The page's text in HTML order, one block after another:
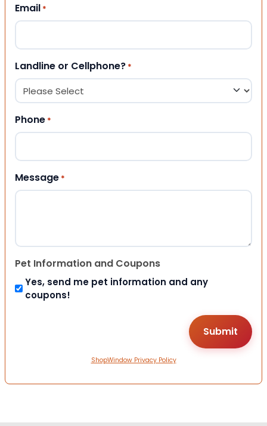
Email *
Landline or Cellphone? *
Phone *
Message *
Pet Information and Coupons
Yes, send me pet information and any
coupons!
ShopWindow Privacy Policy